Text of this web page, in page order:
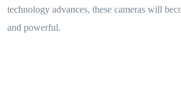
technology advances, these cameras will
and powerful.